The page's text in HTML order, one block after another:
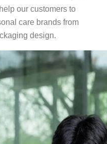
our customers to
care brands from
design.